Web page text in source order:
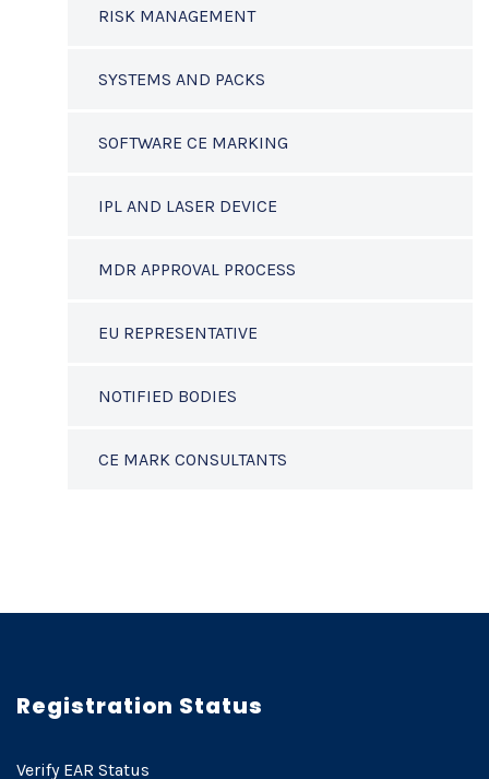
RISK MANAGEMENT
SYSTEMS AND PACKS
SOFTWARE CE MARKING
IPL AND LASER DEVICE
MDR APPROVAL PROCESS
EU REPRESENTATIVE
NOTIFIED BODIES
CE MARK CONSULTANTS
Registration Status
Verify EAR Status